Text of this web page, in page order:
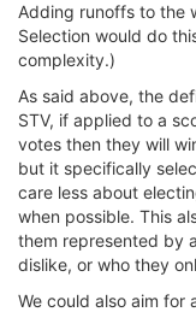
Adding runoffs to the
Selection would do
complexity.)
As said above, the
STV, if applied to a
votes then they will
but it specifically
care less about
when possible. This
them represented by
dislike, or who they
We could also aim